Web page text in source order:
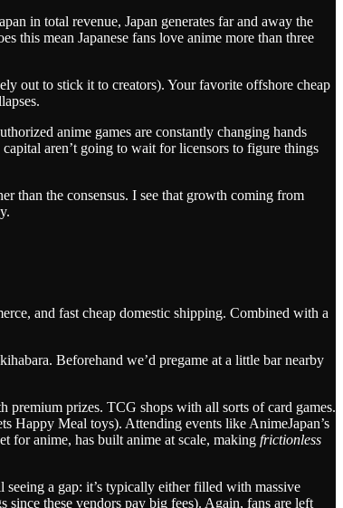
in total revenue, Japan generates far and away the
this mean Japanese fans love anime more than three
out to stick it to creators). Your favorite offshore cheap
anime games are constantly changing hands
aren’t going to wait for licensors to figure things
than the consensus. I see that growth coming from
and fast cheap domestic shipping. Combined with a
Beforehand we’d pregame at a little bar nearby
premium prizes. TCG shops with all sorts of card games.
Happy Meal toys). Attending events like AnimeJapan’s
for anime, has built anime at scale, making frictionless
a gap: it’s typically either filled with massive
these vendors pay big fees). Again, fans are left